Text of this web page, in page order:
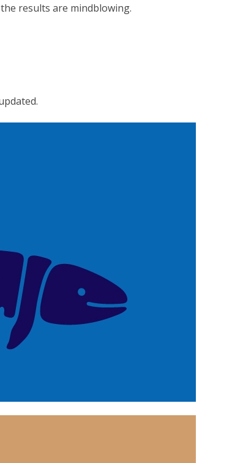
results are mindblowing.